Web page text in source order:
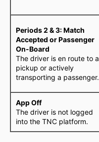
Periods 2 & 3: Match
Accepted or Passenger
On-Board
The driver is en route to a
pickup or actively
transporting a passenger.
App Off
The driver is not logged
into the TNC platform.